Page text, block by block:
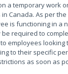
a temporary work
Canada. As per
is functioning in a
required to
employees
to their specific
as soon as